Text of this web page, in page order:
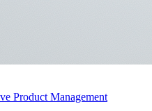
Product Management